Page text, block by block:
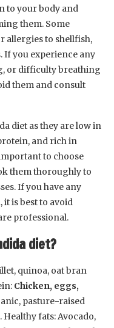
to your body and
them. Some
allergies to shellfish,
If you experience any
or difficulty breathing
them and consult
diet as they are low in
and rich in
to choose
them thoroughly to
If you have any
is best to avoid
professional.
diet?
quinoa, oat bran
Chicken, eggs,
pasture-raised
fats: Avocado,